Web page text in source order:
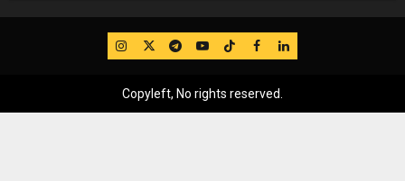
IG TwitterTelegram
YouTube
TikTok
FB LinkedIn
Copyleft, No rights reserved.